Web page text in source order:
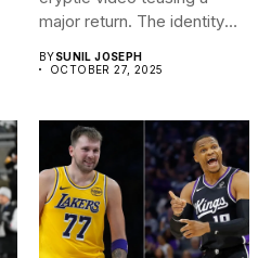
major return. The identity
BYSUNIL JOSEPH
OCTOBER 27, 2025